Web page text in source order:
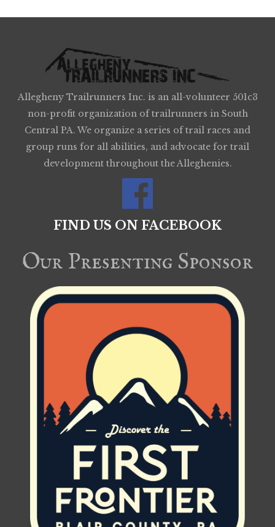
Allegheny Trailrunners Inc. is an all-volunteer 501c3
non-profit organization of trailrunners in South
Central PA. We organize a series of trail races and
group runs for all abilities, and advocate for trail
development throughout the Alleghenies.
FIND US ON FACEBOOK
Our Presenting Sponsor